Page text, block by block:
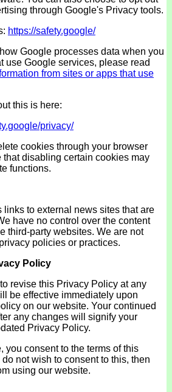
through Google's Privacy tools.
https://safety.google/
Google processes data when you
use Google services, please read
from sites or apps that use
this is here:
privacy/
cookies through your browser
that disabling certain cookies may
functions.
links to external news sites that are
have no control over the content
third-party websites. We are not
policies or practices.
Policy
revise this Privacy Policy at any
be effective immediately upon
on our website. Your continued
any changes will signify your
Privacy Policy.
you consent to the terms of this
not wish to consent to this, then
using our website.